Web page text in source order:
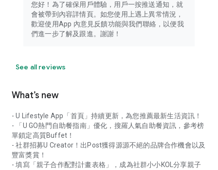
您好！為了確保用戶體驗，用戶一按推送通知，就
會被帶到內容詳情頁。如您使用上遇上異常情況，
歡迎使用App 內意見反饋功能與我們聯絡，以便我
們進一步了解及跟進。謝謝！
See all reviews
What’s new
- U Lifestyle App「首頁」持續更新，為您推薦最新生活資訊！
- 「U GO熱門自助餐指南」優化，搜羅人氣自助餐資訊，參考榜
單鎖定高質Buffet！
- 社群招募U Creator！出Post獲得源源不絕的品牌合作機會以及
豐富獎賞！
- 填寫「親子合作配對計畫表格」，成為社群小小KOL分享親子